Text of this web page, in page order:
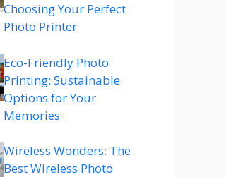
Choosing Your Perfect
Photo Printer
Eco-Friendly Photo
Printing: Sustainable
Options for Your
Memories
Wireless Wonders: The
Best Wireless Photo